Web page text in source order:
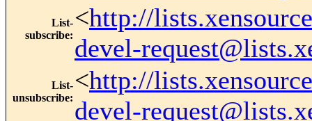
List-
subscribe:
<http://
devel-
List-
unsubscribe:
<http://
devel-